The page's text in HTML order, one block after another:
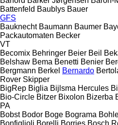
Battenfeld Baublys Bauer
GFS
Bauknecht Baumann Baumer
Packautomaten Becker
VT
Becomix Behringer Beier Beil
Belshaw Bema Benetti Benier
Bergmann Berkel Bernardo
Rover Skipper
BigRep Biglia Bijlsma Hercules
Bio-Circle Bitzer Bixolon Bizerba
PA
Bobst Bodor Boge Bograma
Bonfiglioli Borelli Borries Bosch